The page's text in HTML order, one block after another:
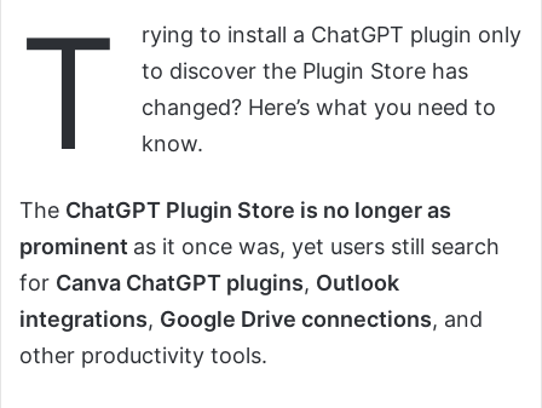
T
rying to install a ChatGPT plugin only
to discover the Plugin Store has
changed? Here’s what you need to
know.
The ChatGPT Plugin Store is no longer as
prominent as it once was, yet users still search
for Canva ChatGPT plugins, Outlook
integrations, Google Drive connections, and
other productivity tools.